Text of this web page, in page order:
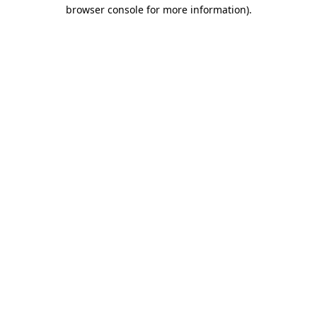
browser console for more information).